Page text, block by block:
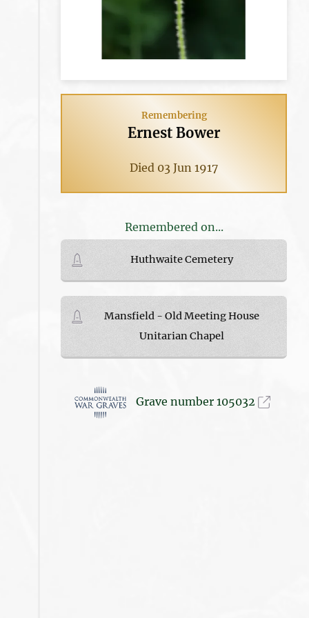
Remembering
Ernest Bower
Died 03 Jun 1917
Remembered on...
Huthwaite Cemetery
Mansfield - Old Meeting House
Unitarian Chapel
Grave number 105032